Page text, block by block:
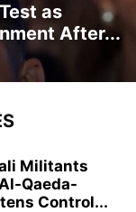
as
After...
Militants
Qaeda-
Control...